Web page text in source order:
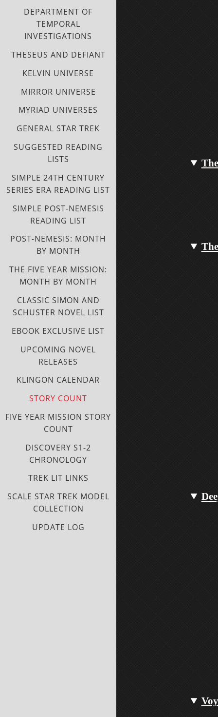
DEPARTMENT OF
TEMPORAL
INVESTIGATIONS
THESEUS AND DEFIANT
KELVIN UNIVERSE
MIRROR UNIVERSE
MYRIAD UNIVERSES
GENERAL STAR TREK
SUGGESTED READING
LISTS
SIMPLE 24TH CENTURY
SERIES ERA READING LIST
SIMPLE POST-NEMESIS
READING LIST
POST-NEMESIS: MONTH
BY MONTH
THE FIVE YEAR MISSION:
MONTH BY MONTH
CLASSIC SIMON AND
SCHUSTER NOVEL LIST
EBOOK EXCLUSIVE LIST
UPCOMING NOVEL
RELEASES
KLINGON CALENDAR
STORY COUNT
FIVE YEAR MISSION STORY
COUNT
DISCOVERY S1-2
CHRONOLOGY
TREK LIT LINKS
SCALE STAR TREK MODEL
COLLECTION
UPDATE LOG